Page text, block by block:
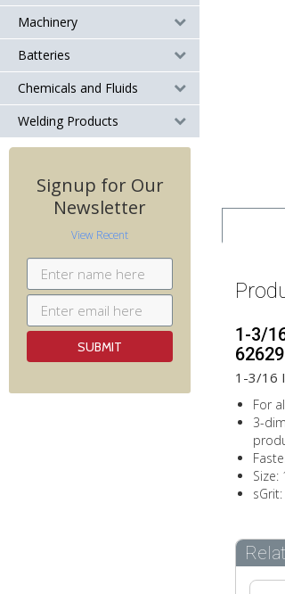
Machinery
Batteries
Chemicals and Fluids
Welding Products
Signup for Our
Newsletter
View Recent
1-3/
1-3/16
For
3-
Size: